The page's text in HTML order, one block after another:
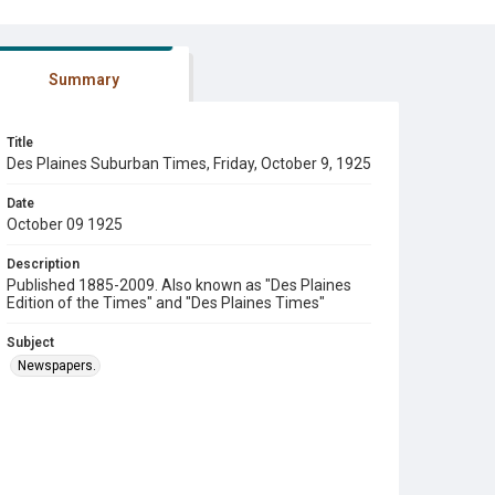
Summary
Title
Des Plaines Suburban Times, Friday, October 9, 1925
Date
October 09 1925
Description
Published 1885-2009. Also known as "Des Plaines
Edition of the Times" and "Des Plaines Times"
Subject
Newspapers.